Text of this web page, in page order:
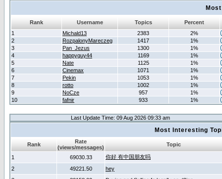
Rank Username Topics
Percent
1
Michald13 2383
2%
2
RozpalonyMareczeg 1417
1%
3
Pan_Jezus 1300
1%
4
happyguy44 1169
1%
5
Nate 1125
1%
6
Cinemax 1071
1%
7
Pekin 1053
1%
8
rotto 1002
1%
9
NoCze 957
1%
10
fafnir 933 1%
Last Update Time: 09 Aug 2026 09:33 am
Most Interesting
Rank
Rate
(views/messages)
Topic
1 69030.33
你好 有中国朋友吗
2
49221.50
hey